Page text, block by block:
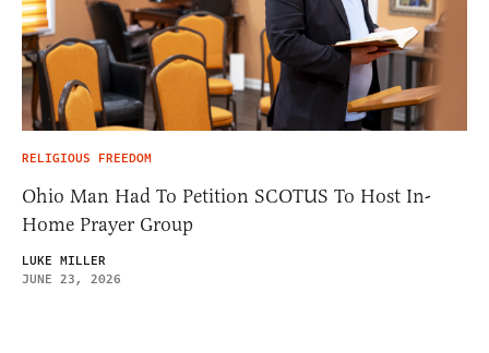
RELIGIOUS FREEDOM
Ohio Man Had To Petition SCOTUS To Host In-
Home Prayer Group
LUKE MILLER
JUNE 23, 2026